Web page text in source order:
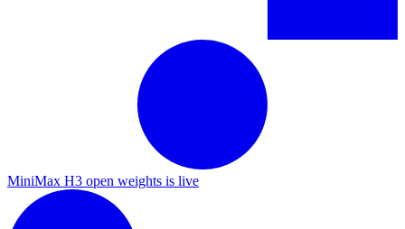
MiniMax H3 open weights is live